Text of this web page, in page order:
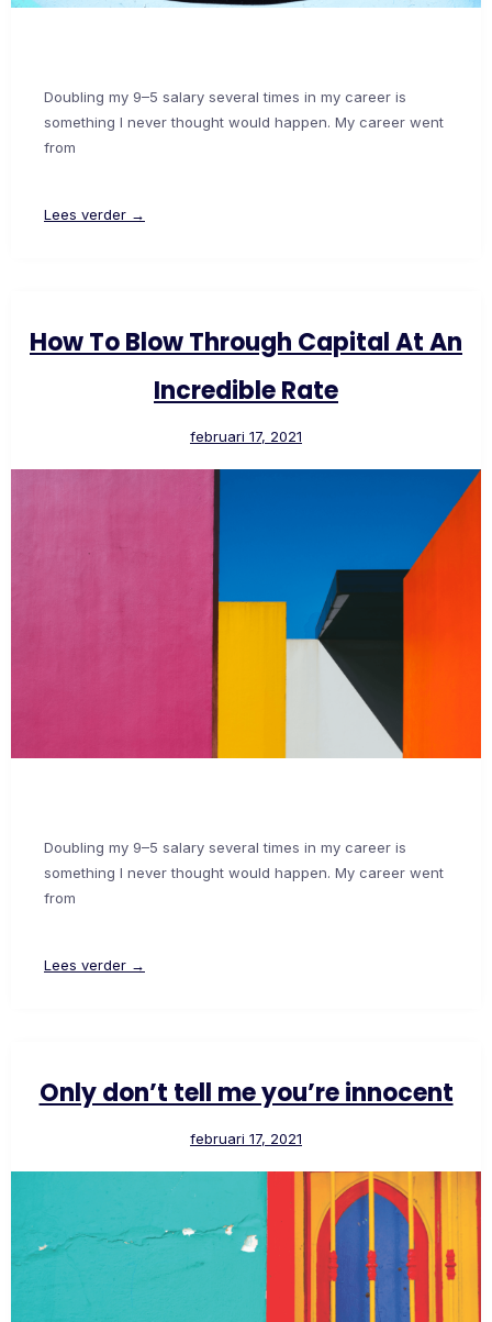
Doubling my 9–5 salary several times in my career is
something I never thought would happen. My career went
from
Lees verder →
How To Blow Through Capital At An
Incredible Rate
februari 17, 2021
Doubling my 9–5 salary several times in my career is
something I never thought would happen. My career went
from
Lees verder →
Only don’t tell me you’re innocent
februari 17, 2021